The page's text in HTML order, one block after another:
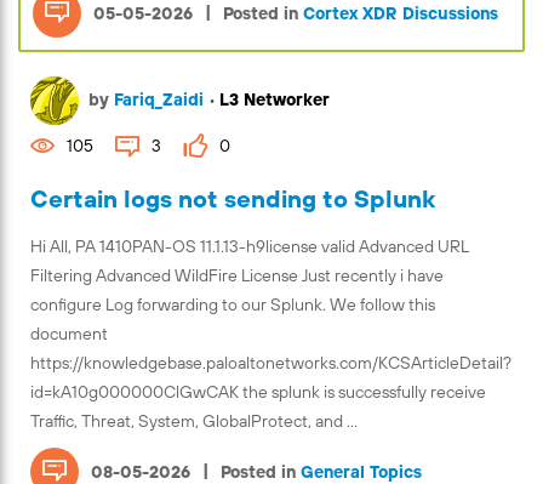
05-05-2026 | Posted in Cortex XDR Discussions
Certain logs not sending to Splunk
Hi All, PA 1410PAN-OS 11.1.13-h9license valid Advanced URL
Filtering Advanced WildFire License Just recently i have
configure Log forwarding to our Splunk. We follow this
document
https://knowledgebase.paloaltonetworks.com/KCSArticleDetail?
id=kA10g000000ClGwCAK the splunk is successfully receive
Traffic, Threat, System, GlobalProtect, and ...
08-05-2026 | Posted in General Topics
by Fariq_Zaidi • L3 Networker
105 3 0